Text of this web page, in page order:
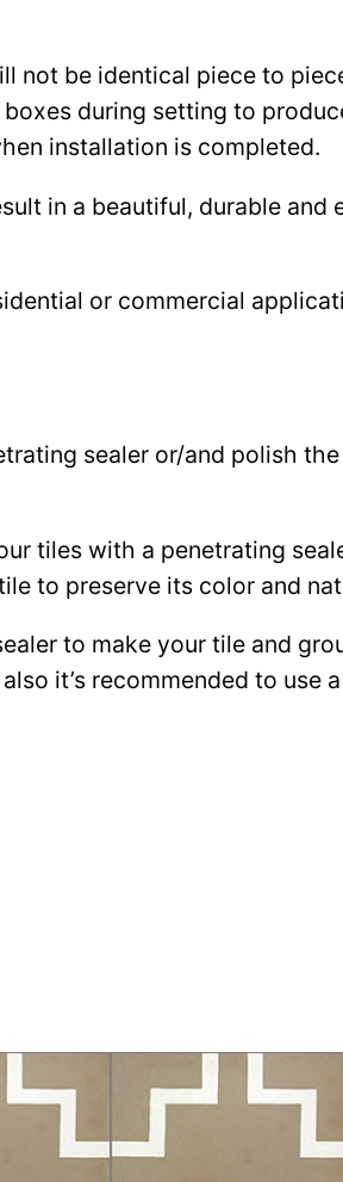
not be identical piece to
during setting to
installation is completed.
in a beautiful, durable
or commercial
sealer or/and polish
tiles with a penetrating
to preserve its color and
to make your tile and
it’s recommended to use